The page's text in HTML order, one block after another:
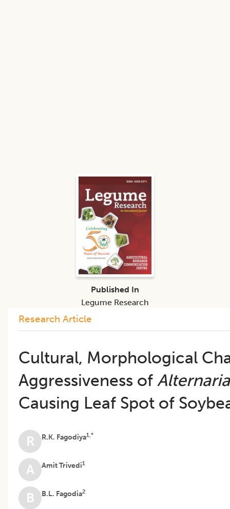
Research Article
Cultural, Morphological
Aggressiveness of
Causing Leaf Spot of
R R.K. Fagodiya1,*
A Amit Trivedi1
B B.L. Fagodia2
Published In
Legume Research